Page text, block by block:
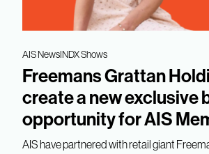
AIS NewsINDX Shows
Freemans Grattan
create a new exclusive
opportunity for AIS
AIS have partnered with retail giant